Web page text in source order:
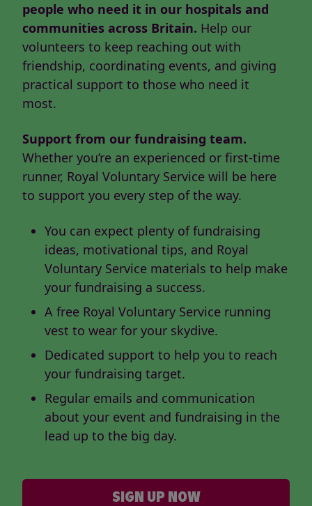
people who need it in our hospitals and
communities across Britain. Help our
volunteers to keep reaching out with
friendship, coordinating events, and giving
practical support to those who need it
most.
Support from our fundraising team.
Whether you’re an experienced or first-time
runner, Royal Voluntary Service will be here
to support you every step of the way.
You can expect plenty of fundraising
ideas, motivational tips, and Royal
Voluntary Service materials to help make
your fundraising a success.
A free Royal Voluntary Service running
vest to wear for your skydive.
Dedicated support to help you to reach
your fundraising target.
Regular emails and communication
about your event and fundraising in the
lead up to the big day.
SIGN UP NOW